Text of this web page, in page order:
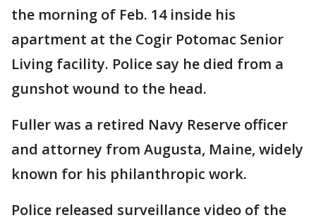
the morning of Feb. 14 inside his
apartment at the Cogir Potomac Senior
Living facility. Police say he died from a
gunshot wound to the head.
Fuller was a retired Navy Reserve officer
and attorney from Augusta, Maine, widely
known for his philanthropic work.
Police released surveillance video of the